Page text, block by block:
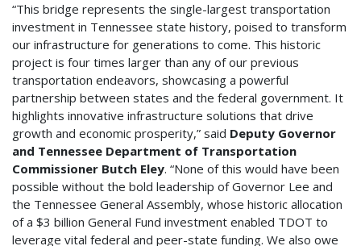
“This bridge represents the single-largest transportation
investment in Tennessee state history, poised to transform
our infrastructure for generations to come. This historic
project is four times larger than any of our previous
transportation endeavors, showcasing a powerful
partnership between states and the federal government. It
highlights innovative infrastructure solutions that drive
growth and economic prosperity,” said Deputy Governor
and Tennessee Department of Transportation
Commissioner Butch Eley. “None of this would have been
possible without the bold leadership of Governor Lee and
the Tennessee General Assembly, whose historic allocation
of a $3 billion General Fund investment enabled TDOT to
leverage vital federal and peer-state funding. We also owe